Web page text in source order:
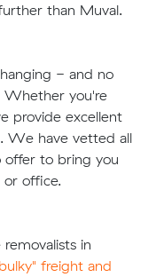
than Muval.
- and no
Whether you're
provide excellent
. We have vetted all
offer to bring you
office.
in
freight and